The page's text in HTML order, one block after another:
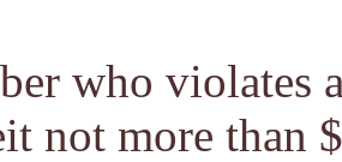
who violates
not more than